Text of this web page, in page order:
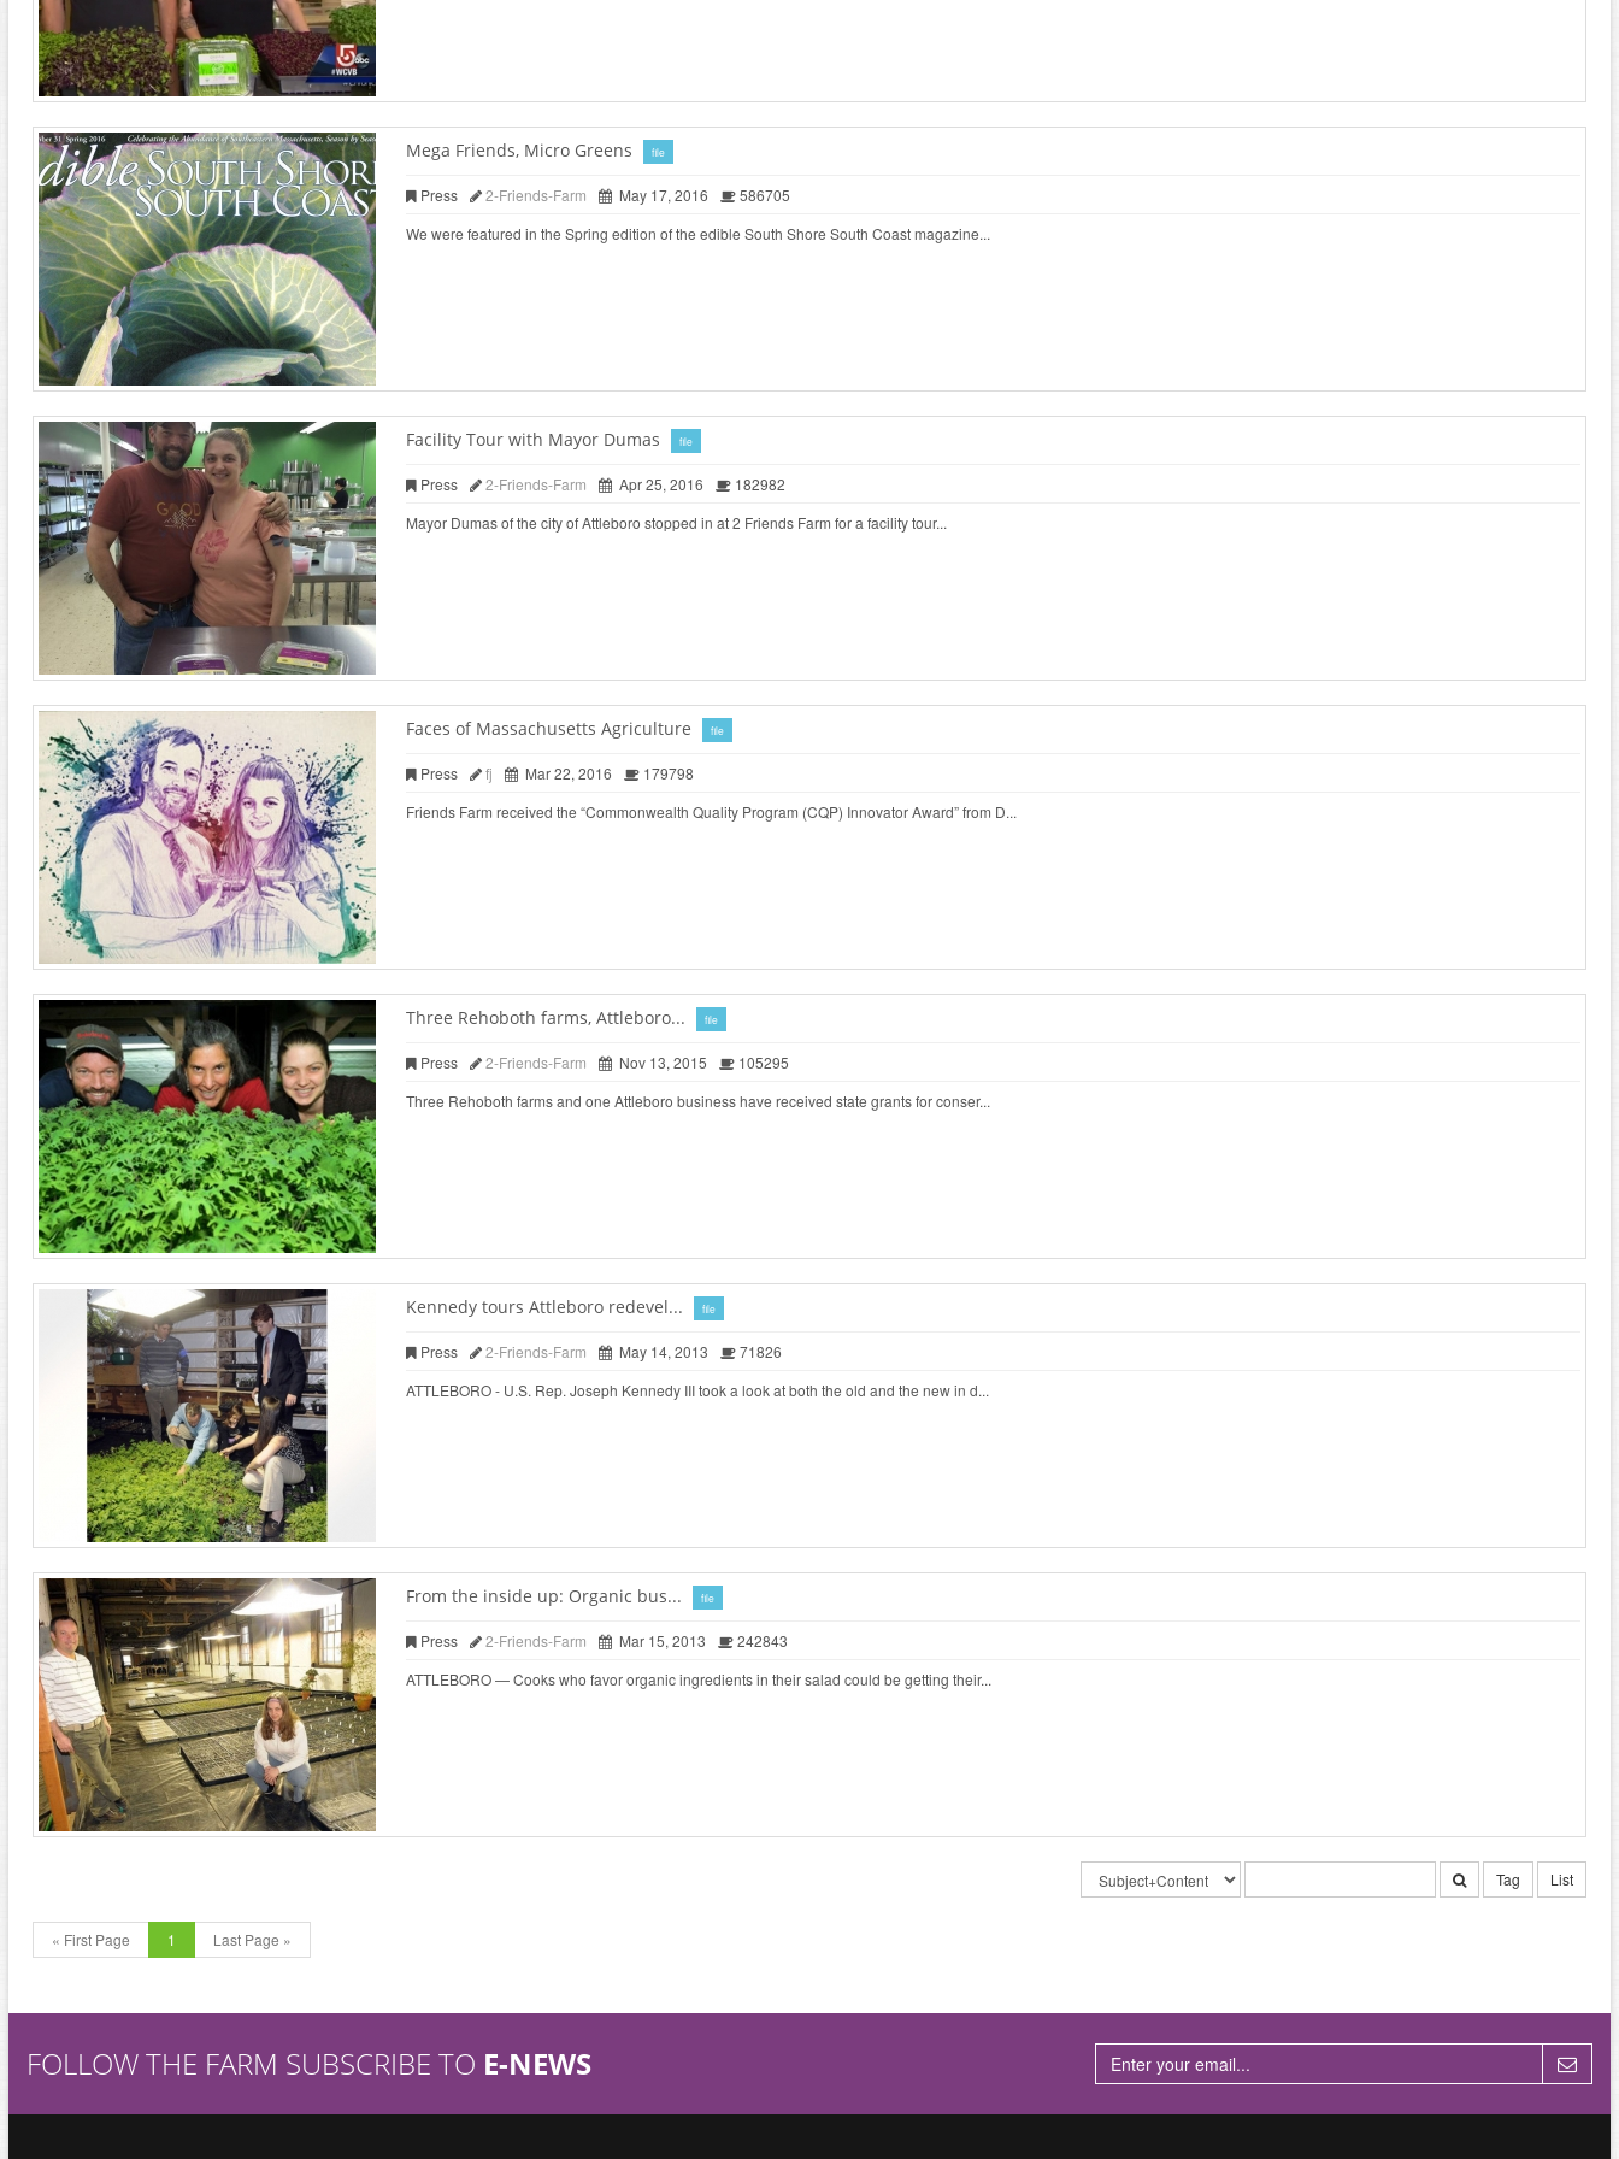
Mega Friends, Micro Greens file
Press 2-Friends-Farm May 17, 2016
586705
We were featured in the Spring edition of the edible South Shore South Coast magazine...
Facility Tour with Mayor Dumas file
Press 2-Friends-Farm Apr 25, 2016
182982
Mayor Dumas of the city of Attleboro stopped in at 2 Friends Farm for a facility tour...
Faces of Massachusetts Agriculture file
Press fj Mar 22, 2016
179798
Friends Farm received the “Commonwealth Quality Program (CQP) Innovator Award” from D...
Three Rehoboth farms, Attleboro... file
Press 2-Friends-Farm Nov 13, 2015
105295
Three Rehoboth farms and one Attleboro business have received state grants for conser...
Kennedy tours Attleboro redevel... file
Press 2-Friends-Farm May 14, 2013
71826
ATTLEBORO - U.S. Rep. Joseph Kennedy III took a look at both the old and the new in d...
From the inside up: Organic bus... file
Press 2-Friends-Farm Mar 15, 2013
242843
ATTLEBORO — Cooks who favor organic ingredients in their salad could be getting their...
Tag List
« First Page 1 Last Page »
FOLLOW THE FARM SUBSCRIBE TO E-NEWS